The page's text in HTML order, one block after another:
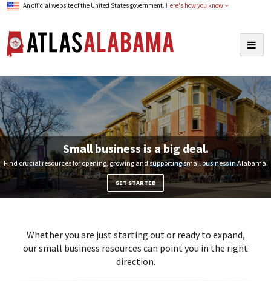
An official website of the United States government. Here's how you know
Small business is a big deal.
Find crucial resources for opening, growing and supporting small business in Alabama.
GET STARTED
Whether you are just starting out or ready to expand,
our small business resources can point you in the right
direction.